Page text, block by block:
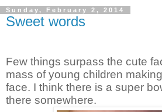
Sunday, February 2, 2014
Sweet words
Few things surpass the cute
mass of young children
face. I think there is a super
there somewhere.